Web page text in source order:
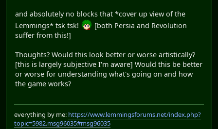
and absolutely no blocks that *cover up view of the
Lemmings* tsk tsk!
[both Persia and Revolution
suffer from this!]
Thoughts? Would this look better or worse artistically?
[this is largely subjective I'm aware] Would this be better
or worse for understanding what's going on and how
the game works?
everything by me: https://www.lemmingsforums.net/index.php?
topic=5982.msg96035#msg96035